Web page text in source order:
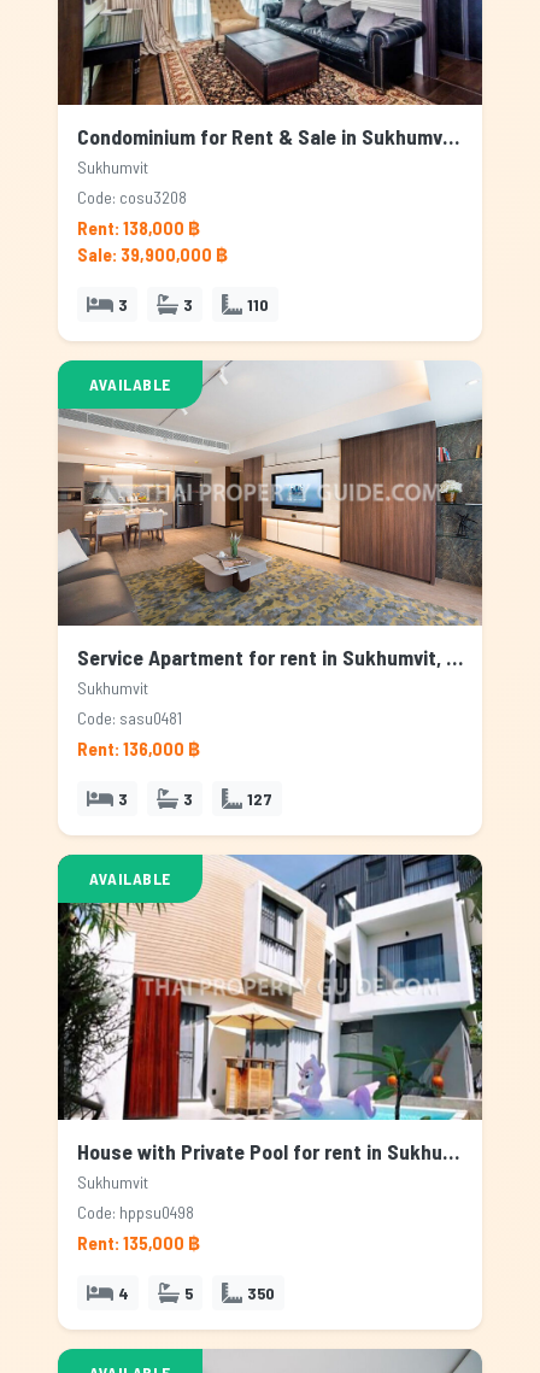
Condominium for Rent & Sale in Sukhumvit, Bangkok
Sukhumvit
Code: cosu3208
Rent: 138,000 ฿
Sale: 39,900,000 ฿
3 3 110
AVAILABLE
Service Apartment for rent in Sukhumvit, Bangkok
Sukhumvit
Code: sasu0481
Rent: 136,000 ฿
3 3 127
AVAILABLE
House with Private Pool for rent in Sukhumvit, Bangkok
Sukhumvit
Code: hppsu0498
Rent: 135,000 ฿
4 5 350